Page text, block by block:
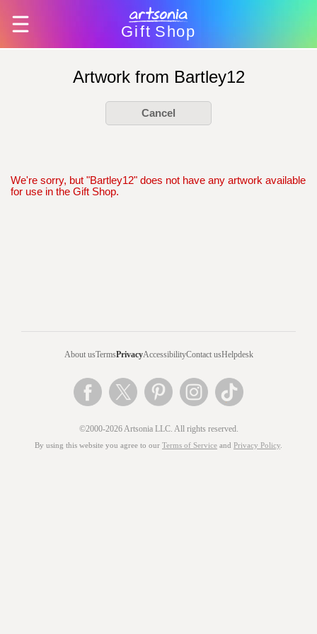
Gift Shop
Artwork from Bartley12
Cancel
We're sorry, but "Bartley12" does not have any artwork available
for use in the Gift Shop.
About usTermsPrivacyAccessibilityContact usHelpdesk
©2000-2026 Artsonia LLC. All rights reserved.
By using this website you agree to our Terms of Service and Privacy Policy